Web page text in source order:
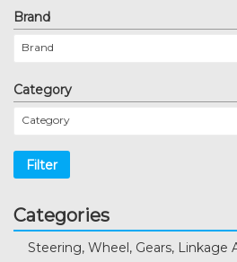
Brand
Brand
Category
Category
Filter
Categories
Steering, Wheel, Gears, Linkage